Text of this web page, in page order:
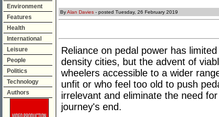
Environment
Features
Health
International
Leisure
People
Politics
Technology
Authors
ByAlan Davies - posted Tuesday, 26 February 2019
Reliance on pedal power has
density cities, but the advent of
wheelers accessible to a wider
unfit or who feel too old to push
irrelevant and eliminate the need
journey's end.